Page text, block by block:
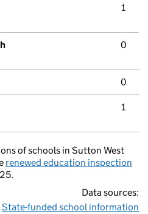
1
0
0
1
of schools in Sutton West
renewed education inspection
Data sources:
State-funded school information